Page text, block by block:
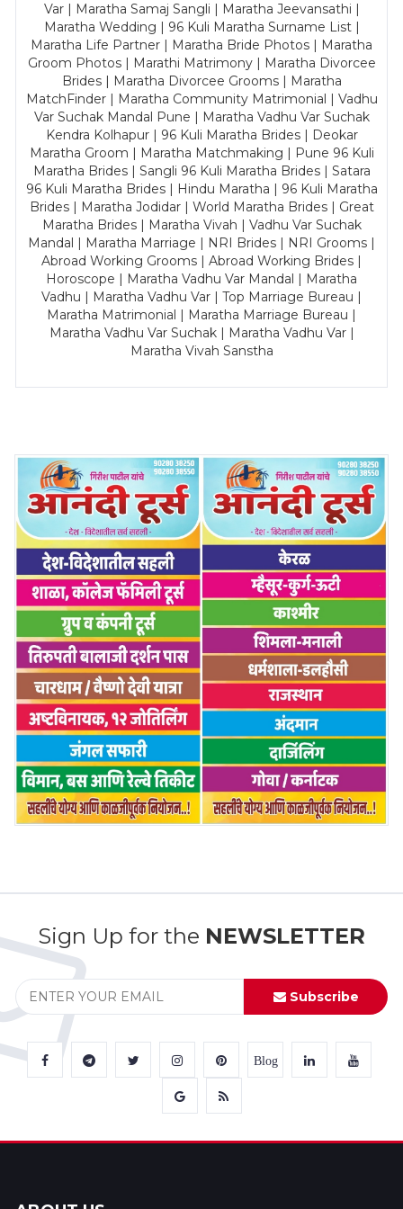
Var | Maratha Samaj Sangli | Maratha Jeevansathi |
Maratha Wedding | 96 Kuli Maratha Surname List |
Maratha Life Partner | Maratha Bride Photos | Maratha
Groom Photos | Marathi Matrimony | Maratha Divorcee
Brides | Maratha Divorcee Grooms | Maratha
MatchFinder | Maratha Community Matrimonial | Vadhu
Var Suchak Mandal Pune | Maratha Vadhu Var Suchak
Kendra Kolhapur | 96 Kuli Maratha Brides | Deokar
Maratha Groom | Maratha Matchmaking | Pune 96 Kuli
Maratha Brides | Sangli 96 Kuli Maratha Brides | Satara
96 Kuli Maratha Brides | Hindu Maratha | 96 Kuli Maratha
Brides | Maratha Jodidar | World Maratha Brides | Great
Maratha Brides | Maratha Vivah | Vadhu Var Suchak
Mandal | Maratha Marriage | NRI Brides | NRI Grooms |
Abroad Working Grooms | Abroad Working Brides |
Horoscope | Maratha Vadhu Var Mandal | Maratha
Vadhu | Maratha Vadhu Var | Top Marriage Bureau |
Maratha Matrimonial | Maratha Marriage Bureau |
Maratha Vadhu Var Suchak | Maratha Vadhu Var |
Maratha Vivah Sanstha
Sign Up for the NEWSLETTER
Subscribe
Blog